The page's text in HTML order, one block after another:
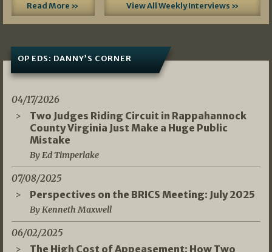
Read More » View All Weekly Interviews »
OP EDS: DANNY’S CORNER
04/17/2026
Two Judges Riding Circuit in Rappahannock
County Virginia Just Make a Huge Public
Mistake
By Ed Timperlake
07/08/2025
Perspectives on the BRICS Meeting: July 2025
By Kenneth Maxwell
06/02/2025
The High Cost of Appeasement: How Two